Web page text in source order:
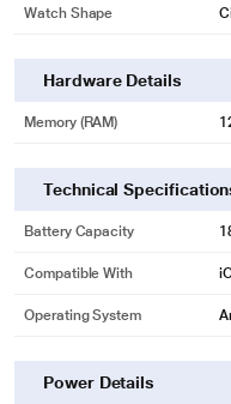
Watch Shape
Hardware Details
Memory (RAM)
Technical
Battery Capacity
Compatible With
Operating System
Power Details